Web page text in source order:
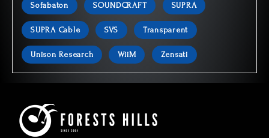
Sofabaton SOUNDCRAFT SUPRA
SUPRA Cable SVS Transparent
Unison Research WiiM Zensati